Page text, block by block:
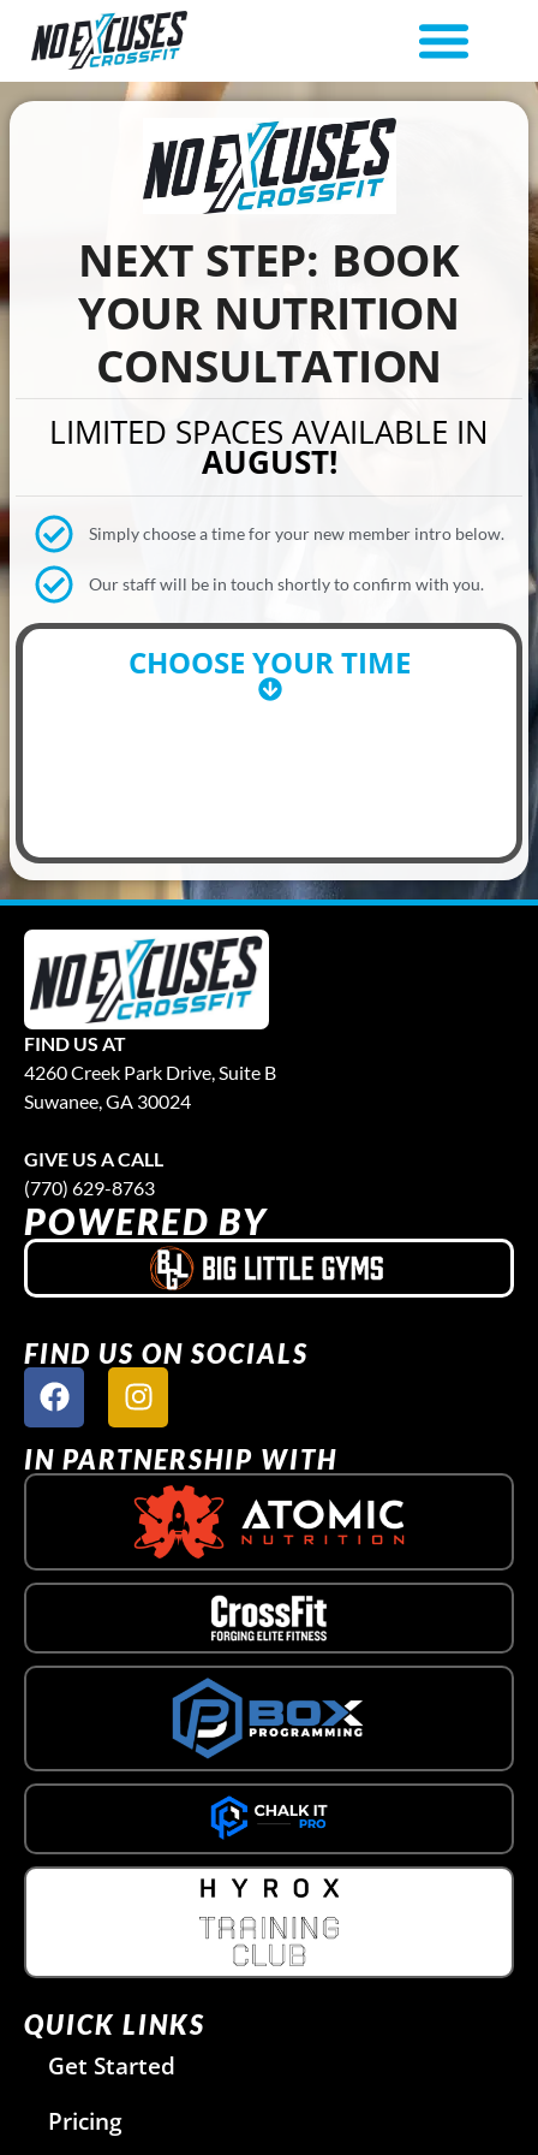
NEXT STEP: BOOK
YOUR NUTRITION
CONSULTATION
LIMITED SPACES AVAILABLE IN
AUGUST!
Simply choose a time for your new member intro below.
Our staff will be in touch shortly to confirm with you.
CHOOSE YOUR TIME
FIND US AT
4260 Creek Park Drive, Suite B
Suwanee, GA 30024
GIVE US A CALL
(770) 629-8763
POWERED BY
FIND US ON SOCIALS
IN PARTNERSHIP WITH
QUICK LINKS
Get Started
Pricing